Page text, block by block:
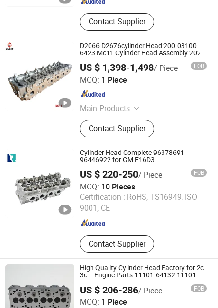
Contact Supplier
D2066 D2676cylinder Head 200-03100-
6423 Mc11 Cylinder Head Assembly 202-
00010-7101 Engine Auto Engine Parts for
Man Engine Head Man Engine Parts
US $ 1,398-1,498/ Piece FOB
MOQ: 1 Piece
Main Products
Cylinder block,Cylinder
head,Crankshaft,Camshaft,And
bearing,Liner kit,Piston
ring,Engine,Connecting rod,Gasket
kit,Injector,Engine parts, Body parts,
Chassis parts,Transmission parts
Contact Supplier
Hangzhou Silekt Import&Export Co., Ltd
Zhejiang , China
Cylinder Head Complete 96378691
96446922 for GM F16D3
US $ 220-250/ Piece FOB
MOQ: 10 Pieces
Certification : RoHS, TS16949, ISO
9001, CE
Contact Supplier
Wenzhou Rech Auto Parts Co., Ltd.
Zhejiang , China Since 2023
High Quality Cylinder Head Factory for 2c
3c-T Engine Parts 11101-64132 11101-
US $ 206-286/ Piece FOB
MOQ: 1 Piece
Guangzhou Syangse Auto Parts Co., Ltd.